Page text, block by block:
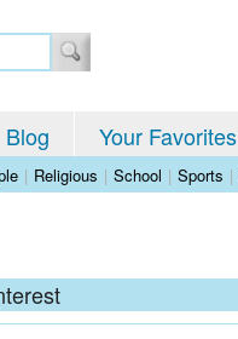
Blog Your Favorites
| Religious | School | Sports |